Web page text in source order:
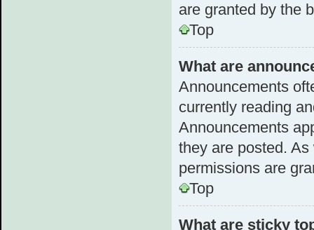
are granted by the
Top
What are
Announcements
currently reading
Announcements
they are posted.
permissions are
Top
What are sticky